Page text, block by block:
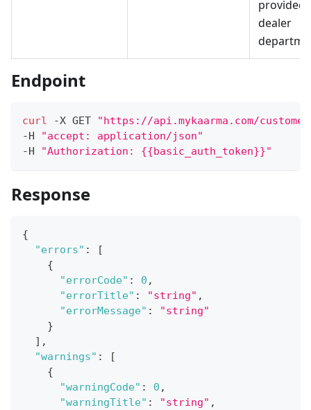
provided
dealer
Endpoint
curl -X GET
"https://api.mykaarma.com/
-H
"accept: application/json"
-H
"Authorization: {{basic_auth_token}}"
Response
{
"errors" :
[
{
"errorCode" : 0 ,
"errorTitle" : "string" ,
"errorMessage" :
"string"
}
] ,
"warnings" :
[
{
"warningCode" : 0 ,
"warningTitle" : "string" ,